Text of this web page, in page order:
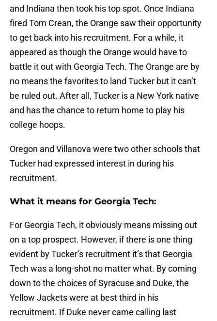
and Indiana then took his top spot. Once Indiana
fired Tom Crean, the Orange saw their opportunity
to get back into his recruitment. For a while, it
appeared as though the Orange would have to
battle it out with Georgia Tech. The Orange are by
no means the favorites to land Tucker but it can’t
be ruled out. After all, Tucker is a New York native
and has the chance to return home to play his
college hoops.
Oregon and Villanova were two other schools that
Tucker had expressed interest in during his
recruitment.
What it means for Georgia Tech:
For Georgia Tech, it obviously means missing out
on a top prospect. However, if there is one thing
evident by Tucker’s recruitment it’s that Georgia
Tech was a long-shot no matter what. By coming
down to the choices of Syracuse and Duke, the
Yellow Jackets were at best third in his
recruitment. If Duke never came calling last